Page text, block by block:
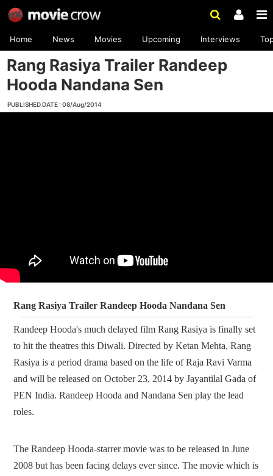
Home News Movies Upcoming Interviews
Rang Rasiya Trailer Randeep
Hooda Nandana Sen
PUBLISHED DATE : 08/Aug/2014
Rang Rasiya Trailer Randeep Hooda Nandana Sen
Randeep Hooda's much delayed film Rang Rasiya is finally set
to hit the theatres this Diwali. Directed by Ketan Mehta, Rang
Rasiya is a period drama based on the life of Raja Ravi Varma
and will be released on October 23, 2014 by Jayantilal Gada of
PEN India. Randeep Hooda and Nandana Sen play the lead
roles.
The Randeep Hooda-starrer movie was to be released in June
2008 but has been facing delays ever since. The movie which is